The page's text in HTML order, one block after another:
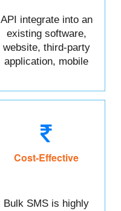
API integrate into an
existing software,
website, third-party
application, mobile
Cost-Effective
Bulk SMS is highly